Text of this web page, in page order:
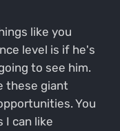
like you
level is if he's
to see him.
these giant
You
I can like